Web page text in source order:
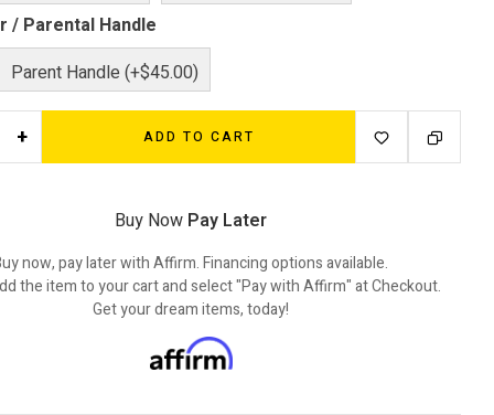
/ Parental Handle
Parent Handle (+$45.00)
+ ADD TO CART
Buy Now Pay Later
now, pay later with Affirm. Financing options available.
the item to your cart and select "Pay with Affirm" at Checkout.
Get your dream items, today!